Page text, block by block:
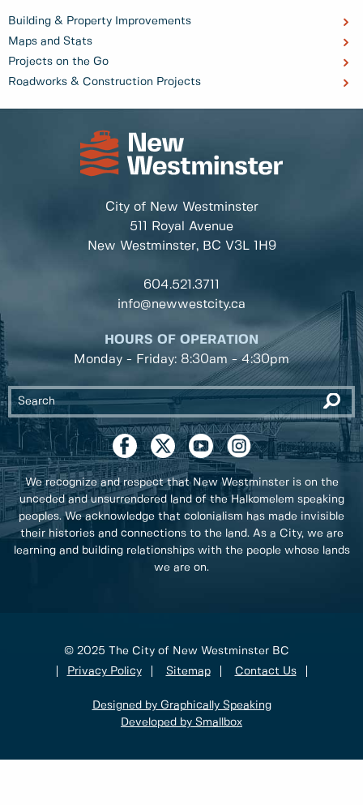
Building & Property Improvements
Maps and Stats
Projects on the Go
Roadworks & Construction Projects
City of New Westminster
511 Royal Avenue
New Westminster, BC V3L 1H9
604.521.3711
info@newwestcity.ca
HOURS OF OPERATION
Monday - Friday: 8:30am - 4:30pm
We recognize and respect that New Westminster is on the
unceded and unsurrendered land of the Halkomelem speaking
peoples. We acknowledge that colonialism has made invisible
their histories and connections to the land. As a City, we are
learning and building relationships with the people whose lands
we are on.
© 2025 The City of New Westminster BC
Privacy Policy
Sitemap Contact Us
Designed by Graphically Speaking
Developed by Smallbox